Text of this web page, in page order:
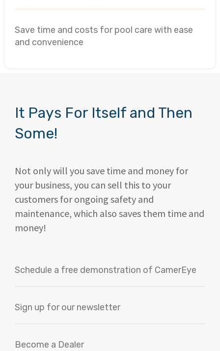
Save time and costs for pool care with ease
and convenience
It Pays For Itself and Then
Some!
Not only will you save time and money for
your business, you can sell this to your
customers for ongoing safety and
maintenance, which also saves them time and
money!
Schedule a free demonstration of CamerEye
Sign up for our newsletter
Become a Dealer